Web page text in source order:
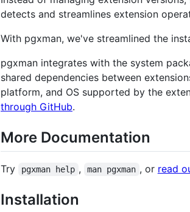
detects and streamlines extension
With pgxman, we've streamlined the
pgxman integrates with the system
shared dependencies between
platform, and OS supported by the
through GitHub.
More Documentation
Try pgxman help , man pgxman , or read
Installation